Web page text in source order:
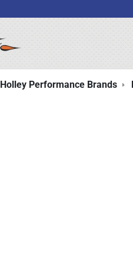
Holley Performance Brands